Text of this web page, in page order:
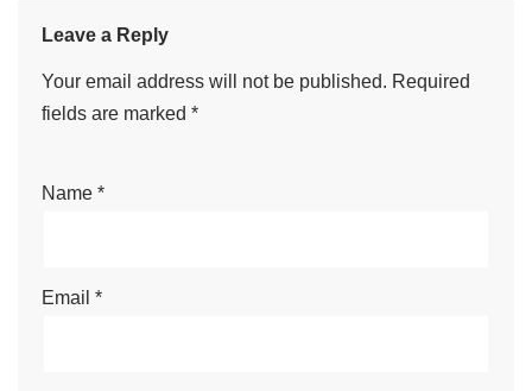
Leave a Reply
Your email address will not be published. Required
fields are marked *
Name *
Email *